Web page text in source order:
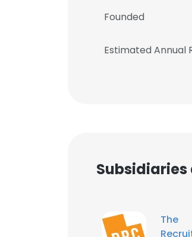
Founded
Estimated Annual
The